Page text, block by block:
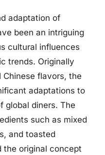
adaptation of
been an intriguing
cultural influences
trends. Originally
flavors, the
adaptations to
global diners. The
such as mixed
and toasted
the original concept